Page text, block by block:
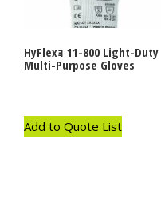
HyFlexｮ 11-800 Light-Duty
Multi-Purpose Gloves
Add to Quote List